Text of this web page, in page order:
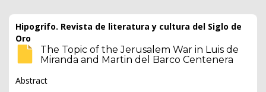
Hipogrifo. Revista de literatura y cultura del Siglo de
Oro
The Topic of the Jerusalem War in Luis de
Miranda and Martin del Barco Centenera
Abstract